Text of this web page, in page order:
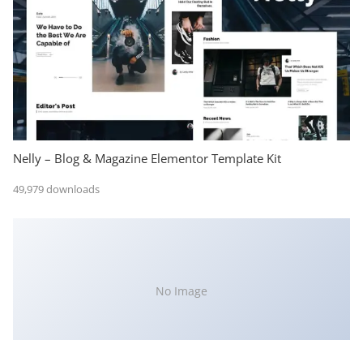
Nelly – Blog & Magazine Elementor Template Kit
49,979 downloads
No Image